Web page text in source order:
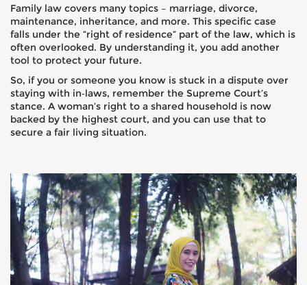
Family law covers many topics – marriage, divorce,
maintenance, inheritance, and more. This specific case
falls under the “right of residence” part of the law, which is
often overlooked. By understanding it, you add another
tool to protect your future.
So, if you or someone you know is stuck in a dispute over
staying with in‑laws, remember the Supreme Court’s
stance. A woman’s right to a shared household is now
backed by the highest court, and you can use that to
secure a fair living situation.